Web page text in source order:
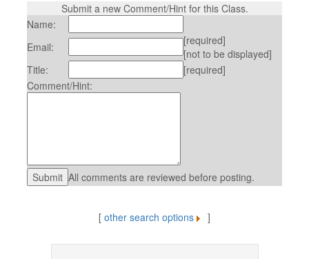
Submit a new Comment/Hint for this Class.
Name:
Email:
[required]
[not to be displayed]
Title:
[required]
Comment/Hint:
All comments are reviewed before posting.
[ other search options ]